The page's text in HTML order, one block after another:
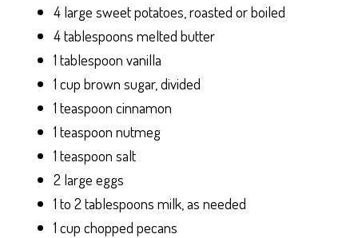
4 large sweet potatoes, roasted or boiled
4 tablespoons melted butter
1 tablespoon vanilla
1 cup brown sugar, divided
1 teaspoon cinnamon
1 teaspoon nutmeg
1 teaspoon salt
2 large eggs
1 to 2 tablespoons milk, as needed
1 cup chopped pecans